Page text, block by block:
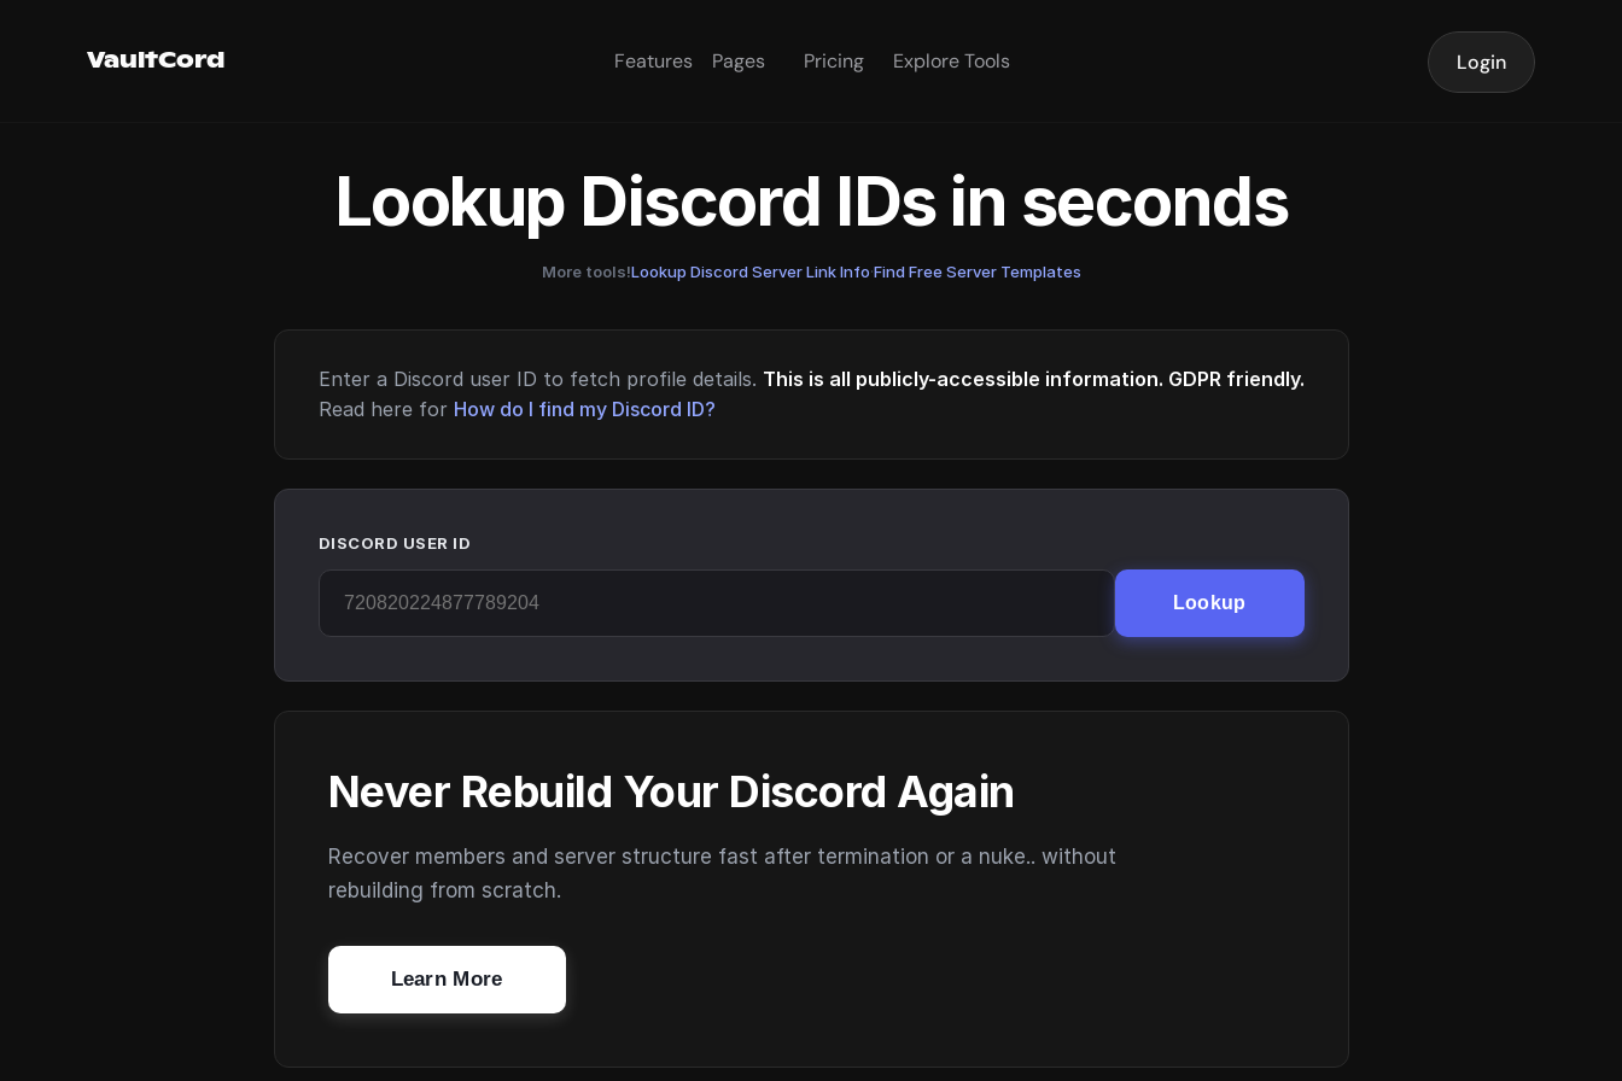
VaultCord Features Pages Pricing Explore Tools Login
Lookup Discord IDs in seconds
More tools!Lookup Discord Server Link Info·Find Free Server Templates
Enter a Discord user ID to fetch profile details. This is all publicly-accessible information. GDPR friendly.
Read here for How do I find my Discord ID?
DISCORD USER ID
Lookup
Never Rebuild Your Discord Again
Recover members and server structure fast after termination or a nuke.. without
rebuilding from scratch.
Learn More